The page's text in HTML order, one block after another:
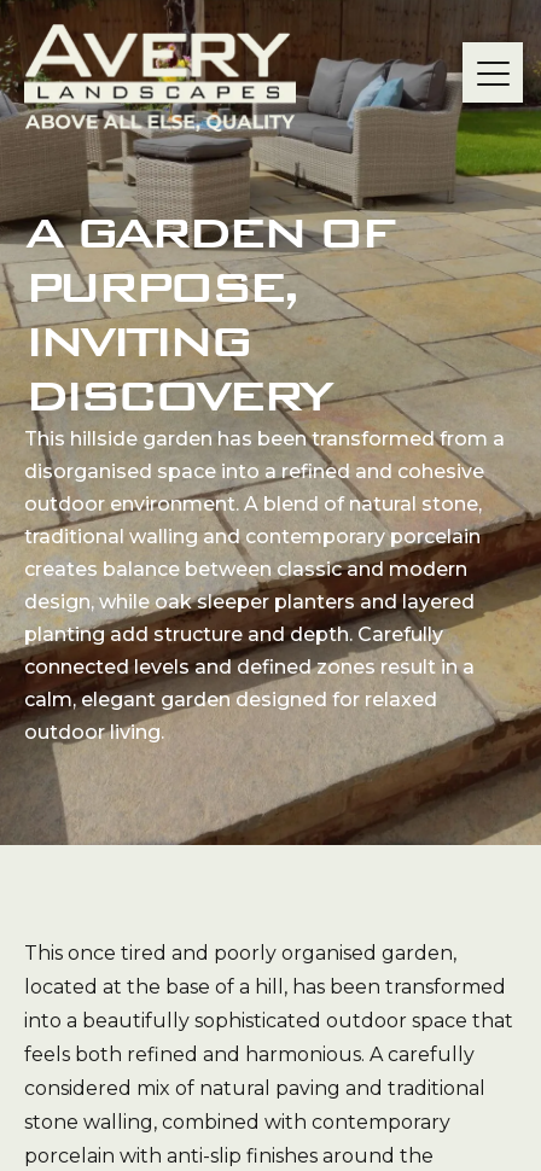
A GARDEN OF
PURPOSE,
INVITING
DISCOVERY
This hillside garden has been transformed from a
disorganised space into a refined and cohesive
outdoor environment. A blend of natural stone,
traditional walling and contemporary porcelain
creates balance between classic and modern
design, while oak sleeper planters and layered
planting add structure and depth. Carefully
connected levels and defined zones result in a
calm, elegant garden designed for relaxed
outdoor living.
This once tired and poorly organised garden,
located at the base of a hill, has been transformed
into a beautifully sophisticated outdoor space that
feels both refined and harmonious. A carefully
considered mix of natural paving and traditional
stone walling, combined with contemporary
porcelain with anti-slip finishes around the